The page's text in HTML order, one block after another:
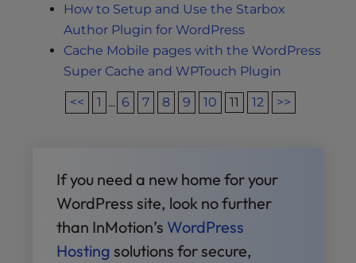
How to Setup and Use the Starbox
Author Plugin for WordPress
Cache Mobile pages with the WordPress
Super Cache and WPTouch Plugin
<< 1 ... 6 7 8 9 10 11 12 >>
If you need a new home for your
WordPress site, look no further
than InMotion’s WordPress
Hosting solutions for secure,